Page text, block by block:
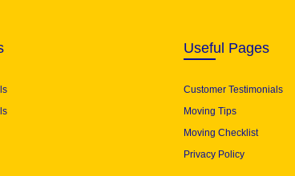
Useful Pages
Customer Testimonials
Moving Tips
Moving Checklist
Privacy Policy